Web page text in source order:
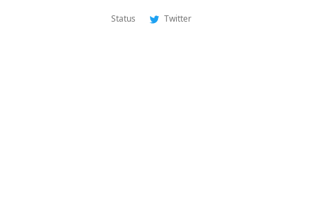
Status Twitter